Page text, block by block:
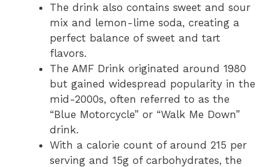
The drink also contains sweet and sour
mix and lemon-lime soda, creating a
perfect balance of sweet and tart
flavors.
The AMF Drink originated around 1980
but gained widespread popularity in the
mid-2000s, often referred to as the
“Blue Motorcycle” or “Walk Me Down”
drink.
With a calorie count of around 215 per
serving and 15g of carbohydrates, the